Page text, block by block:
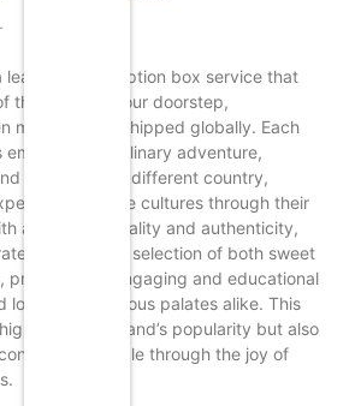
leading subscription box service that
the world to your doorstep,
million boxes shipped globally. Each
embark on a culinary adventure,
treats from a different country,
diverse cultures through their
a focus on quality and authenticity,
a delightful selection of both sweet
providing an engaging and educational
lovers and curious palates alike. This
the brand’s popularity but also
people through the joy of